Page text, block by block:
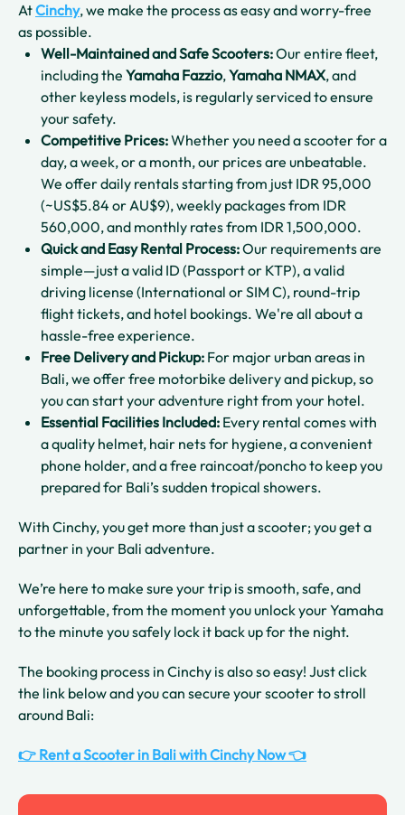
AtCinchy, we make the process as easy and worry-free
as possible.
Well-Maintained and Safe Scooters:Our entire fleet,
including the Yamaha Fazzio,Yamaha NMAX, and
other keyless models, is regularly serviced to ensure
your safety.
Competitive Prices:Whether you need a scooter for a
day, a week, or a month, our prices are unbeatable.
We offer daily rentals starting from just IDR 95,000
(~US$5.84 or AU$9), weekly packages from IDR
560,000, and monthly rates from IDR 1,500,000.
Quick and Easy Rental Process:Our requirements are
simple—just a valid ID (Passport or KTP), a valid
driving license (International or SIM C), round-trip
flight tickets, and hotel bookings. We're all about a
hassle-free experience.
Free Delivery and Pickup: For major urban areas in
Bali, we offer free motorbike delivery and pickup, so
you can start your adventure right from your hotel.
Essential Facilities Included: Every rental comes with
a quality helmet, hair nets for hygiene, a convenient
phone holder, and a free raincoat/poncho to keep you
prepared for Bali’s sudden tropical showers.
With Cinchy, you get more than just a scooter; you get a
partner in your Bali adventure.
We’re here to make sure your trip is smooth, safe, and
unforgettable, from the moment you unlock your Yamaha
to the minute you safely lock it back up for the night.
The booking process in Cinchy is also so easy! Just click
the link below and you can secure your scooter to stroll
around Bali:
👉 Rent a Scooter in Bali with Cinchy Now 👈